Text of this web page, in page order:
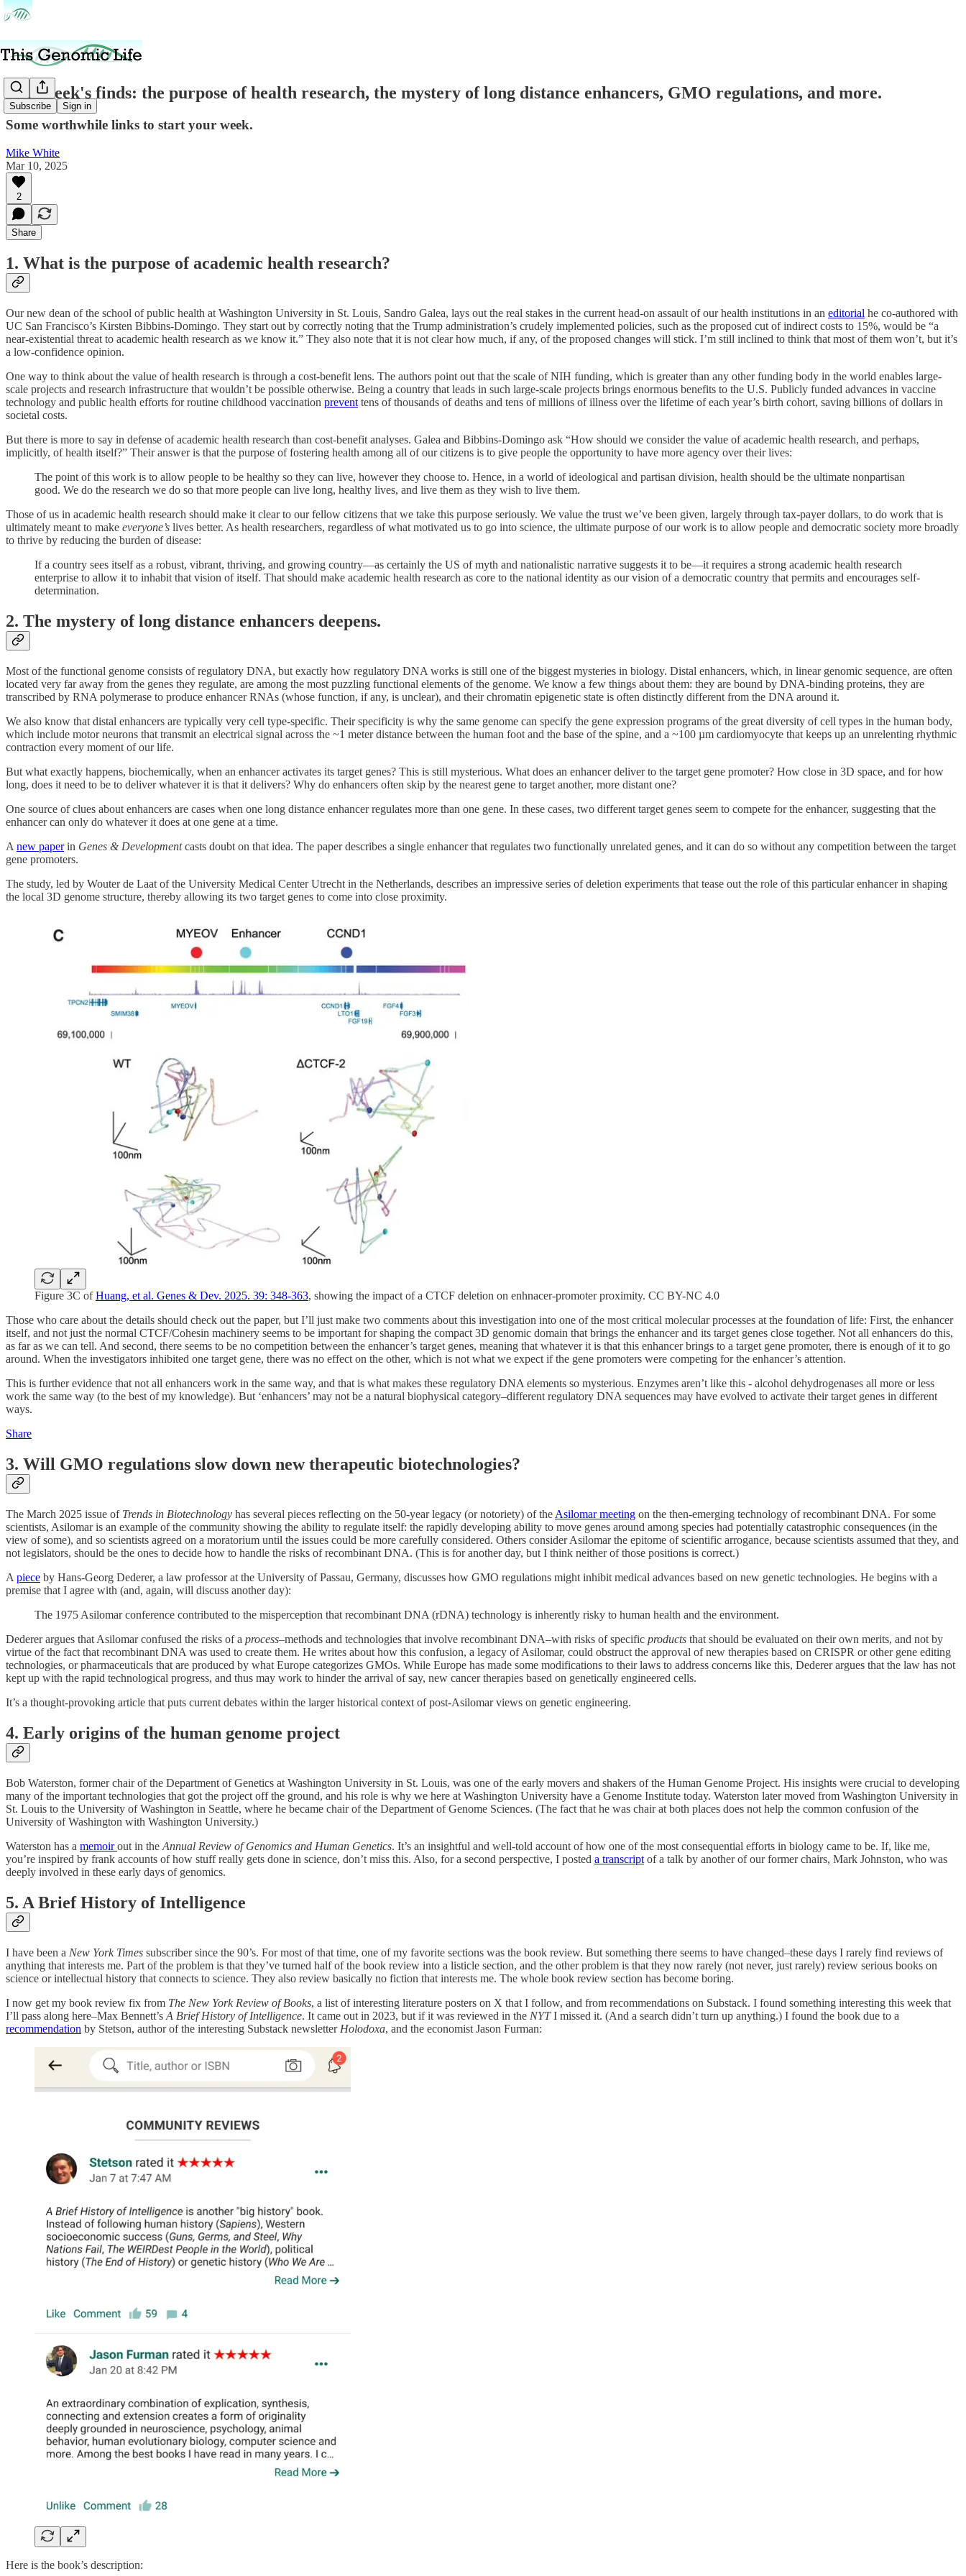
Subscribe Sign in
This week's finds: the purpose of health research, the mystery of long distance enhancers, GMO regulations, and more.
Some worthwhile links to start your week.
Mike White
Mar 10, 2025
2
Share
1. What is the purpose of academic health research?
Our new dean of the school of public health at Washington University in St. Louis, Sandro Galea, lays out the real stakes in the current head-on assault of our health institutions in an editorial he co-authored with
UC San Francisco’s Kirsten Bibbins-Domingo. They start out by correctly noting that the Trump administration’s crudely implemented policies, such as the proposed cut of indirect costs to 15%, would be “a
near-existential threat to academic health research as we know it.” They also note that it is not clear how much, if any, of the proposed changes will stick. I’m still inclined to think that most of them won’t, but it’s
a low-confidence opinion.
One way to think about the value of health research is through a cost-benefit lens. The authors point out that the scale of NIH funding, which is greater than any other funding body in the world enables large-
scale projects and research infrastructure that wouldn’t be possible otherwise. Being a country that leads in such large-scale projects brings enormous benefits to the U.S. Publicly funded advances in vaccine
technology and public health efforts for routine childhood vaccination prevent tens of thousands of deaths and tens of millions of illness over the lifetime of each year’s birth cohort, saving billions of dollars in
societal costs.
But there is more to say in defense of academic health research than cost-benefit analyses. Galea and Bibbins-Domingo ask “How should we consider the value of academic health research, and perhaps,
implicitly, of health itself?” Their answer is that the purpose of fostering health among all of our citizens is to give people the opportunity to have more agency over their lives:
The point of this work is to allow people to be healthy so they can live, however they choose to. Hence, in a world of ideological and partisan division, health should be the ultimate nonpartisan
good. We do the research we do so that more people can live long, healthy lives, and live them as they wish to live them.
Those of us in academic health research should make it clear to our fellow citizens that we take this purpose seriously. We value the trust we’ve been given, largely through tax-payer dollars, to do work that is
ultimately meant to make everyone’s lives better. As health researchers, regardless of what motivated us to go into science, the ultimate purpose of our work is to allow people and democratic society more broadly
to thrive by reducing the burden of disease:
If a country sees itself as a robust, vibrant, thriving, and growing country—as certainly the US of myth and nationalistic narrative suggests it to be—it requires a strong academic health research
enterprise to allow it to inhabit that vision of itself. That should make academic health research as core to the national identity as our vision of a democratic country that permits and encourages self-
determination.
2. The mystery of long distance enhancers deepens.
Most of the functional genome consists of regulatory DNA, but exactly how regulatory DNA works is still one of the biggest mysteries in biology. Distal enhancers, which, in linear genomic sequence, are often
located very far away from the genes they regulate, are among the most puzzling functional elements of the genome. We know a few things about them: they are bound by DNA-binding proteins, they are
transcribed by RNA polymerase to produce enhancer RNAs (whose function, if any, is unclear), and their chromatin epigenetic state is often distinctly different from the DNA around it.
We also know that distal enhancers are typically very cell type-specific. Their specificity is why the same genome can specify the gene expression programs of the great diversity of cell types in the human body,
which include motor neurons that transmit an electrical signal across the ~1 meter distance between the human foot and the base of the spine, and a ~100 µm cardiomyocyte that keeps up an unrelenting rhythmic
contraction every moment of our life.
But what exactly happens, biochemically, when an enhancer activates its target genes? This is still mysterious. What does an enhancer deliver to the target gene promoter? How close in 3D space, and for how
long, does it need to be to deliver whatever it is that it delivers? Why do enhancers often skip by the nearest gene to target another, more distant one?
One source of clues about enhancers are cases when one long distance enhancer regulates more than one gene. In these cases, two different target genes seem to compete for the enhancer, suggesting that the
enhancer can only do whatever it does at one gene at a time.
A new paperin Genes & Developmentcasts doubt on that idea. The paper describes a single enhancer that regulates two functionally unrelated genes, and it can do so without any competition between the target
gene promoters.
The study, led by Wouter de Laat of the University Medical Center Utrecht in the Netherlands, describes an impressive series of deletion experiments that tease out the role of this particular enhancer in shaping
the local 3D genome structure, thereby allowing its two target genes to come into close proximity.
Figure 3C ofHuang, et al. Genes & Dev. 2025. 39: 348-363, showing the impact of a CTCF deletion on enhnacer-promoter proximity. CC BY-NC 4.0
Those who care about the details should check out the paper, but I’ll just make two comments about this investigation into one of the most critical molecular processes at the foundation of life: First, the enhancer
itself, and not just the normal CTCF/Cohesin machinery seems to be important for shaping the compact 3D genomic domain that brings the enhancer and its target genes close together. Not all enhancers do this,
as far as we can tell. And second, there seems to be no competition between the enhancer’s target genes, meaning that whatever it is that this enhancer brings to a target gene promoter, there is enough of it to go
around. When the investigators inhibited one target gene, there was no effect on the other, which is not what we expect if the gene promoters were competing for the enhancer’s attention.
This is further evidence that not all enhancers work in the same way, and that is what makes these regulatory DNA elements so mysterious. Enzymes aren’t like this - alcohol dehydrogenases all more or less
work the same way (to the best of my knowledge). But ‘enhancers’ may not be a natural biophysical category–different regulatory DNA sequences may have evolved to activate their target genes in different
ways.
Share
3. Will GMO regulations slow down new therapeutic biotechnologies?
The March 2025 issue of Trends in Biotechnology has several pieces reflecting on the 50-year legacy (or notoriety) of the Asilomar meeting on the then-emerging technology of recombinant DNA. For some
scientists, Asilomar is an example of the community showing the ability to regulate itself: the rapidly developing ability to move genes around among species had potentially catastrophic consequences (in the
view of some), and so scientists agreed on a moratorium until the issues could be more carefully considered. Others consider Asilomar the epitome of scientific arrogance, because scientists assumed that they, and
not legislators, should be the ones to decide how to handle the risks of recombinant DNA. (This is for another day, but I think neither of those positions is correct.)
A piece by Hans-Georg Dederer, a law professor at the University of Passau, Germany, discusses how GMO regulations might inhibit medical advances based on new genetic technologies. He begins with a
premise that I agree with (and, again, will discuss another day):
The 1975 Asilomar conference contributed to the misperception that recombinant DNA (rDNA) technology is inherently risky to human health and the environment.
Dederer argues that Asilomar confused the risks of a process–methods and technologies that involve recombinant DNA–with risks of specific products that should be evaluated on their own merits, and not by
virtue of the fact that recombinant DNA was used to create them. He writes about how this confusion, a legacy of Asilomar, could obstruct the approval of new therapies based on CRISPR or other gene editing
technologies, or pharmaceuticals that are produced by what Europe categorizes GMOs. While Europe has made some modifications to their laws to address concerns like this, Dederer argues that the law has not
kept up with the rapid technological progress, and thus may work to hinder the arrival of say, new cancer therapies based on genetically engineered cells.
It’s a thought-provoking article that puts current debates within the larger historical context of post-Asilomar views on genetic engineering.
4. Early origins of the human genome project
Bob Waterston, former chair of the Department of Genetics at Washington University in St. Louis, was one of the early movers and shakers of the Human Genome Project. His insights were crucial to developing
many of the important technologies that got the project off the ground, and his role is why we here at Washington University have a Genome Institute today. Waterston later moved from Washington University in
St. Louis to the University of Washington in Seattle, where he became chair of the Department of Genome Sciences. (The fact that he was chair at both places does not help the common confusion of the
University of Washington with Washington University.)
Waterston has a memoirout in the Annual Review of Genomics and Human Genetics. It’s an insightful and well-told account of how one of the most consequential efforts in biology came to be. If, like me,
you’re inspired by frank accounts of how stuff really gets done in science, don’t miss this. Also, for a second perspective, I posted a transcript of a talk by another of our former chairs, Mark Johnston, who was
deeply involved in these early days of genomics.
5. A Brief History of Intelligence
I have been a New York Times subscriber since the 90’s. For most of that time, one of my favorite sections was the book review. But something there seems to have changed–these days I rarely find reviews of
anything that interests me. Part of the problem is that they’ve turned half of the book review into a listicle section, and the other problem is that they now rarely (not never, just rarely) review serious books on
science or intellectual history that connects to science. They also review basically no fiction that interests me. The whole book review section has become boring.
I now get my book review fix from The New York Review of Books, a list of interesting literature posters on X that I follow, and from recommendations on Substack. I found something interesting this week that
I’ll pass along here–Max Bennett’s A Brief History of Intelligence. It came out in 2023, but if it was reviewed in the NYTI missed it. (And a search didn’t turn up anything.) I found the book due to a
recommendation by Stetson, author of the interesting Substack newsletter Holodoxa, and the economist Jason Furman:
Here is the book’s description: